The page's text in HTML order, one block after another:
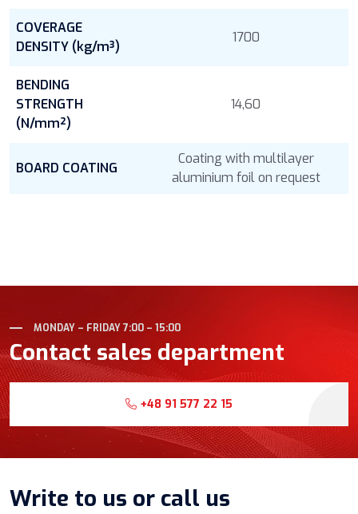
COVERAGE
DENSITY (kg/m³)
1700
BENDING
STRENGTH
(N/mm²)
14,60
BOARD COATING
Coating with multilayer
aluminium foil on request
MONDAY – FRIDAY 7:00 – 15:00
Contact sales department
+48 91 577 22 15
Write to us or call us